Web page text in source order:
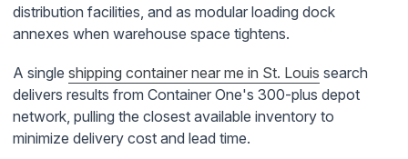
distribution facilities, and as modular loading dock
annexes when warehouse space tightens.
A single shipping container near me in St. Louis search
delivers results from Container One's 300-plus depot
network, pulling the closest available inventory to
minimize delivery cost and lead time.